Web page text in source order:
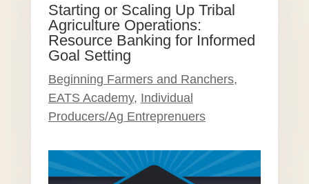
Starting or Scaling Up Tribal
Agriculture Operations:
Resource Banking for Informed
Goal Setting
Beginning Farmers and Ranchers,
EATS Academy, Individual
Producers/Ag Entreprenuers